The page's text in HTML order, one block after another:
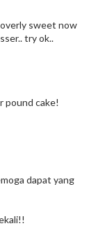
sweet now
try ok..
pound cake!
dapat yang